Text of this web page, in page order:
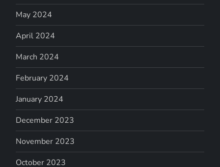
May 2024
April 2024
March 2024
February 2024
January 2024
December 2023
November 2023
October 2023